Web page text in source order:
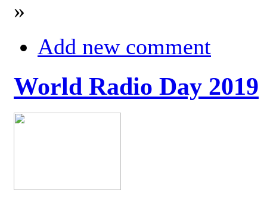
»
Add new comment
World Radio Day 2019